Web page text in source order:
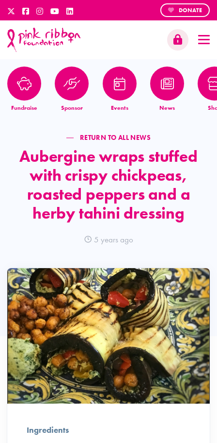
DONATE
Fundraise Sponsor Events News
RETURN TO ALL NEWS
Aubergine wraps stuffed
with crispy chickpeas,
roasted peppers and a
herby tahini dressing
5 years ago
Ingredients